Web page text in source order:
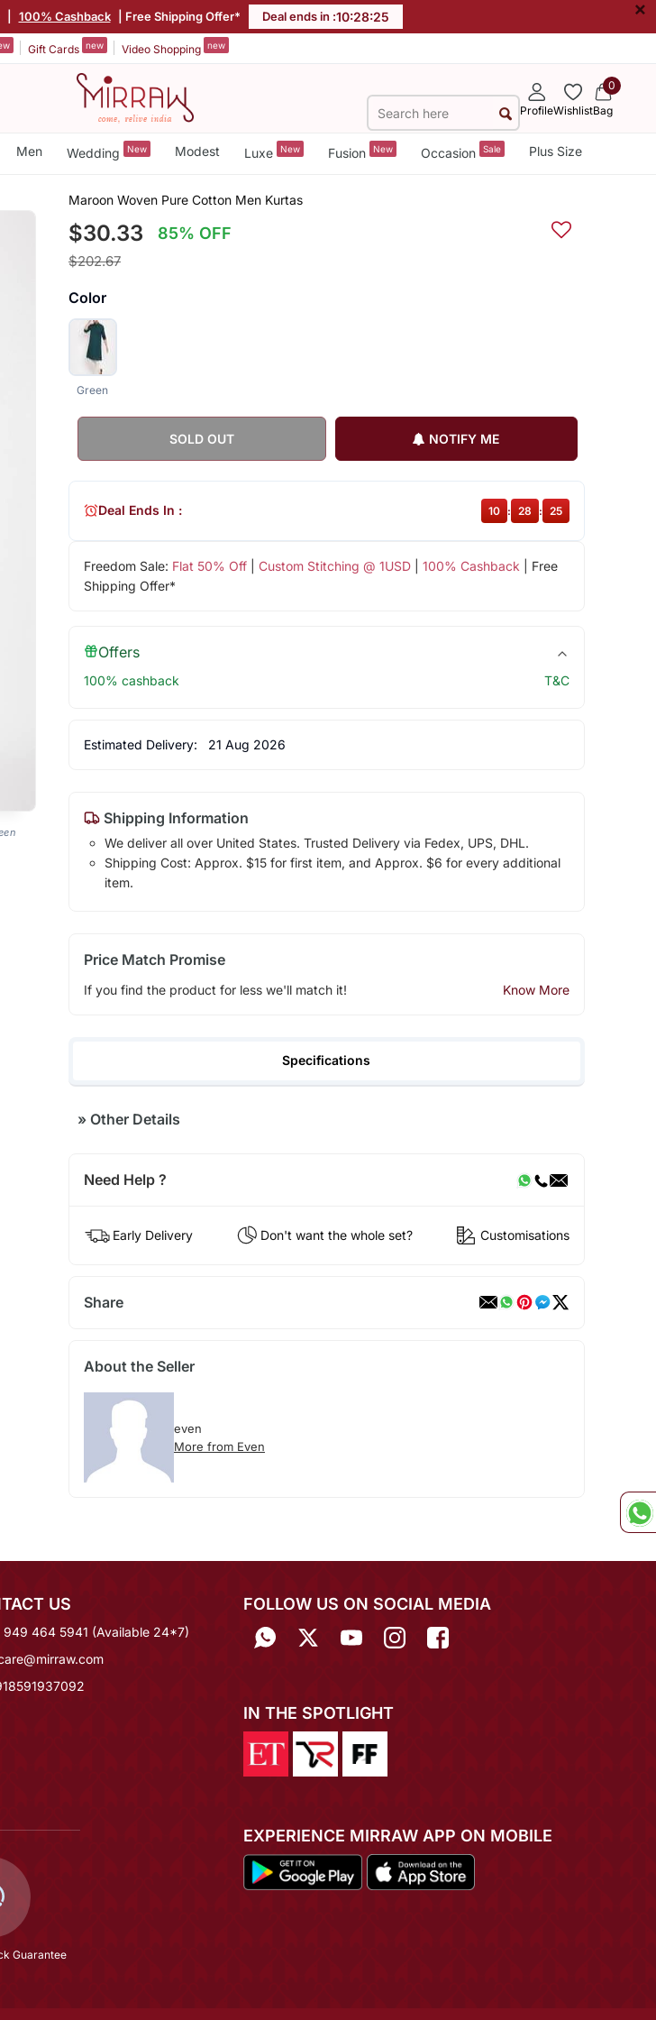
100% Cashback | Free Shipping Offer* Deal ends in :10:28:25 ×
Gift Cards new Video Shopping new
ProfileWishlist
0
Bag
Men Wedding New Modest Luxe New Fusion New Occasion Sale Plus Size
Maroon Woven Pure Cotton Men Kurtas
$30.33 85% OFF
$202.67
Color
Green
SOLD OUT NOTIFY ME
Freedom Sale: Flat 50% Off| Custom Stitching @ 1USD| 100% Cashback | Free
Shipping Offer*
Deal Ends In : 10 : 28 : 25
Offers
100% cashback T&C
Estimated Delivery: 21 Aug 2026
Shipping Information
We deliver all over United States. Trusted Delivery via Fedex, UPS, DHL.
Shipping Cost: Approx. $15 for first item, and Approx. $6 for every additional
item.
Price Match Promise
If you find the product for less we'll match it! Know More
Specifications
»Other Details
Need Help ?
Early Delivery Don't want the whole set? Customisations
Share
About the Seller
even
More from Even
US
949 464 5941 (Available 24*7)
Guarantee
FOLLOW US ON SOCIAL MEDIA
IN THE SPOTLIGHT
EXPERIENCE MIRRAW APP ON MOBILE